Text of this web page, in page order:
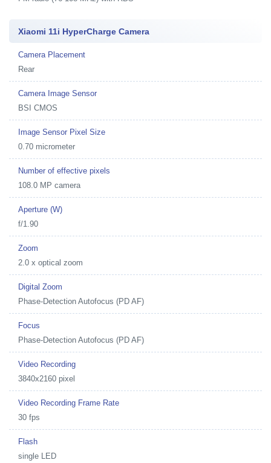
Xiaomi 11i HyperCharge Camera
Camera Placement
Rear
Camera Image Sensor
BSI CMOS
Image Sensor Pixel Size
0.70 micrometer
Number of effective pixels
108.0 MP camera
Aperture (W)
f/1.90
Zoom
2.0 x optical zoom
Digital Zoom
Phase-Detection Autofocus (PD AF)
Focus
Phase-Detection Autofocus (PD AF)
Video Recording
3840x2160 pixel
Video Recording Frame Rate
30 fps
Flash
single LED